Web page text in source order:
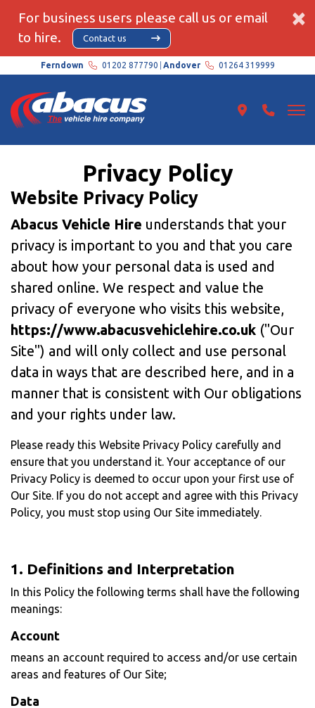
For business users please call us or email
to hire.
Contact us
×
Ferndown 01202 877790 Andover 01264 319999
Privacy Policy
Website Privacy Policy
Abacus Vehicle Hire understands that your
privacy is important to you and that you care
about how your personal data is used and
shared online. We respect and value the
privacy of everyone who visits this website,
https://www.abacusvehiclehire.co.uk ("Our
Site") and will only collect and use personal
data in ways that are described here, and in a
manner that is consistent with Our obligations
and your rights under law.
Please ready this Website Privacy Policy carefully and
ensure that you understand it. Your acceptance of our
Privacy Policy is deemed to occur upon your first use of
Our Site. If you do not accept and agree with this Privacy
Policy, you must stop using Our Site immediately.
1. Definitions and Interpretation
In this Policy the following terms shall have the following
meanings:
Account
means an account required to access and/or use certain
areas and features of Our Site;
Data